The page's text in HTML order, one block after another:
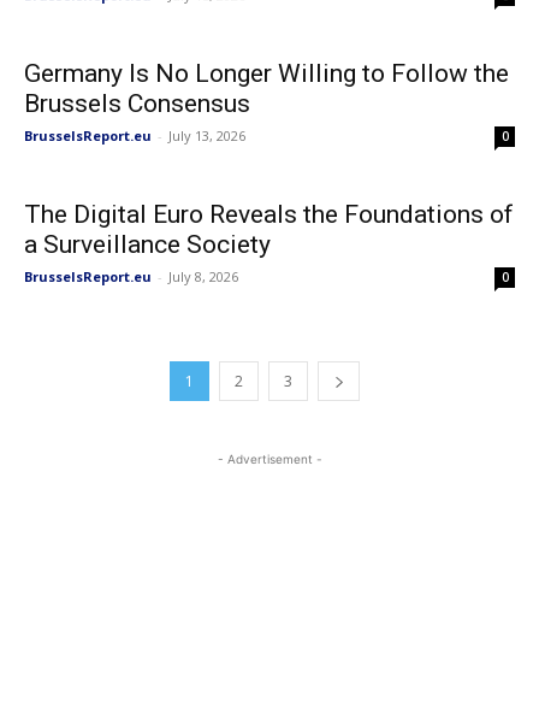
Germany Is No Longer Willing to Follow the
Brussels Consensus
BrusselsReport.eu - July 13, 2026 0
The Digital Euro Reveals the Foundations of
a Surveillance Society
BrusselsReport.eu - July 8, 2026 0
1 2 3
- Advertisement -